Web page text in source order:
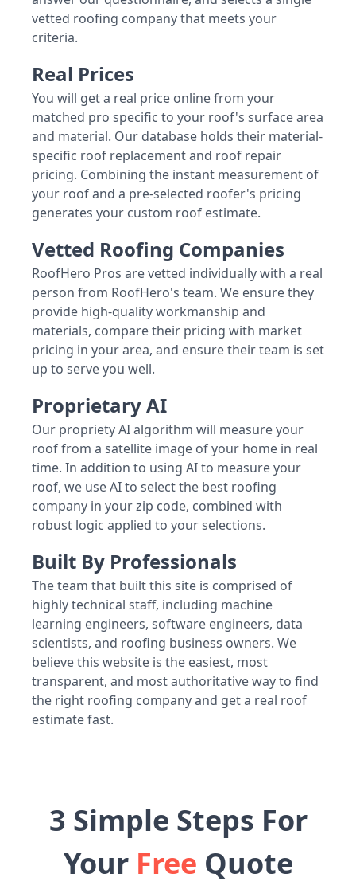
vetted roofing company that meets your
criteria.
Real Prices
You will get a real price online from your
matched pro specific to your roof's surface area
and material. Our database holds their material-
specific roof replacement and roof repair
pricing. Combining the instant measurement of
your roof and a pre-selected roofer's pricing
generates your custom roof estimate.
Vetted Roofing Companies
RoofHero Pros are vetted individually with a real
person from RoofHero's team. We ensure they
provide high-quality workmanship and
materials, compare their pricing with market
pricing in your area, and ensure their team is set
up to serve you well.
Proprietary AI
Our propriety AI algorithm will measure your
roof from a satellite image of your home in real
time. In addition to using AI to measure your
roof, we use AI to select the best roofing
company in your zip code, combined with
robust logic applied to your selections.
Built By Professionals
The team that built this site is comprised of
highly technical staff, including machine
learning engineers, software engineers, data
scientists, and roofing business owners. We
believe this website is the easiest, most
transparent, and most authoritative way to find
the right roofing company and get a real roof
estimate fast.
3 Simple Steps For
Your Free Quote